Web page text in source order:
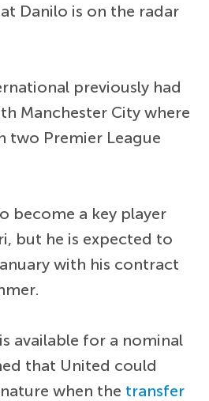
Danilo is on the radar
previously had
Manchester City where
two Premier League
become a key player
but he is expected to
with his contract
available for a nominal
that United could
when the transfer